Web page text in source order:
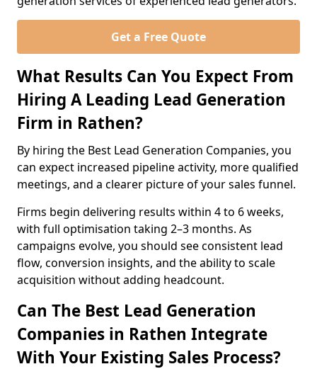
Get a Free Quote
What Results Can You Expect From
Hiring A Leading Lead Generation
Firm in Rathen?
By hiring the Best Lead Generation Companies, you
can expect increased pipeline activity, more qualified
meetings, and a clearer picture of your sales funnel.
Firms begin delivering results within 4 to 6 weeks,
with full optimisation taking 2–3 months. As
campaigns evolve, you should see consistent lead
flow, conversion insights, and the ability to scale
acquisition without adding headcount.
Can The Best Lead Generation
Companies in Rathen Integrate
With Your Existing Sales Process?